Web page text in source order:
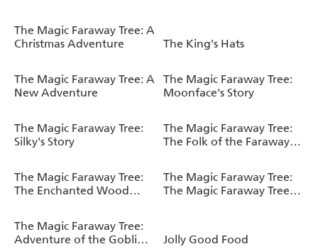
The Magic Faraway Tree: A
Christmas Adventure
The King's Hats
The Magic Faraway Tree: A
New Adventure
The Magic Faraway Tree:
Moonface's Story
The Magic Faraway Tree:
Silky's Story
The Magic Faraway Tree:
The Folk of the Faraway
The Magic Faraway Tree:
The Enchanted Wood
The Magic Faraway Tree:
The Magic Faraway Tree
The Magic Faraway Tree:
Adventure of the Goblin
Jolly Good Food